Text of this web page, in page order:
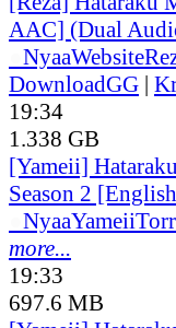
AAC] (Dual
NyaaWebsite
DownloadGG |
19:34
1.338 GB
[Yameii]
Season 2
NyaaYameii
more...
19:33
697.6 MB